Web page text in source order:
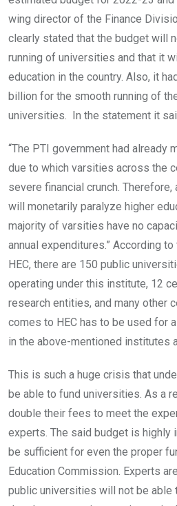
wing director of the Finance
clearly stated that the budget will
running of universities and that it
education in the country. Also, it
billion for the smooth running of
universities. In the statement it
“The PTI government had already
due to which varsities across the
severe financial crunch.
will monetarily paralyze higher
majority of varsities have no
annual expenditures.” According
HEC, there are 150 public
operating under this institute, 12
research entities, and many other
comes to HEC has to be used for
in the above-mentioned institutes
This is such a huge crisis that
be able to fund universities. As a
double their fees to meet the
experts. The said budget is highly
be sufficient for even the proper
Education Commission. Experts
public universities will not be able